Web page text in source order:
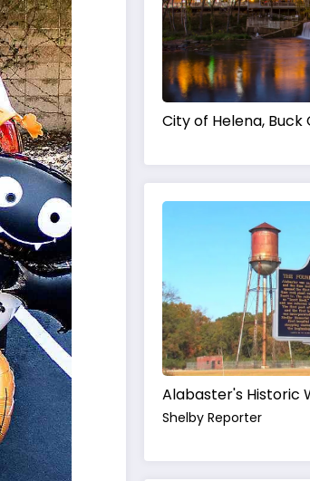
City of Helena, Buck
Alabaster's Historic
Shelby Reporter